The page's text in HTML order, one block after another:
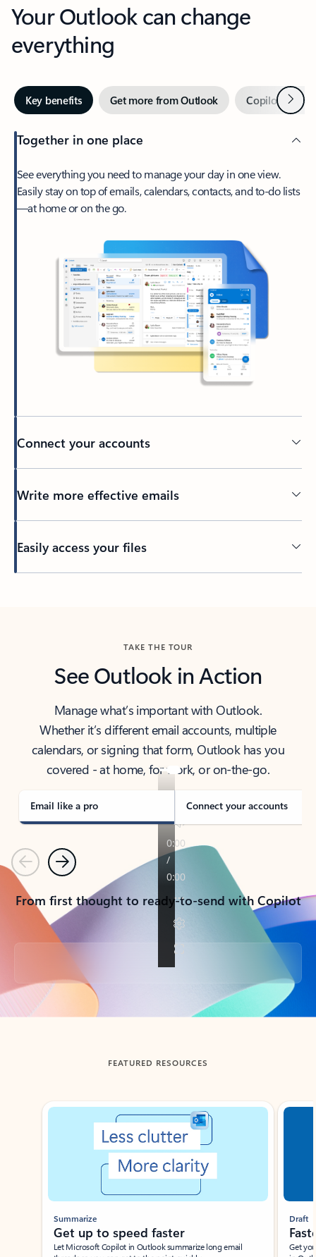
Your Outlook can change
everything
Key benefits Get more from Outlook Copilot inNext
Together in one place
See everything you need to manage your day in one view.
Easily stay on top of emails, calendars, contacts, and to-do lists
—at home or on the go.
Connect your accounts
Write more effective emails
Easily access your files
TAKE THE TOUR
See Outlook in Action
Manage what’s important with Outlook.
Whether it’s different email accounts, multiple
calendars, or signing that form, Outlook has you
covered - at home, for work, or on-the-go.
Email like a pro Connect your accounts
PreviousNext
From first thought to ready-to-send with Copilot
Back to tabs
FEATURED RESOURCES
Showing slide 1 of 3
Summarize
Get up to speed faster ​
Let Microsoft Copilot in Outlook summarize long email
Draft
Get